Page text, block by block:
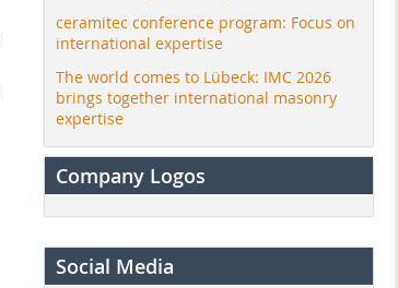
ceramitec conference program: Focus on
international expertise
The world comes to Lübeck: IMC 2026
brings together international masonry
expertise
Company Logos
Social Media